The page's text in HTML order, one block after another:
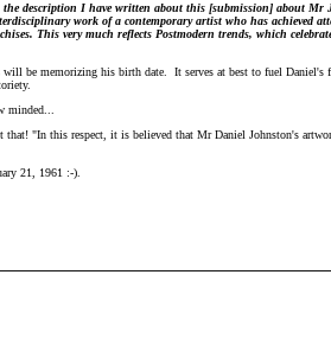
the description I have written about this [submission] about
work of a contemporary artist who has achieved
This very much reflects Postmodern trends, which
will be memorizing his birth date. It serves at best to fuel
minded...
that! "In this respect, it is believed that Mr Daniel Johnston's
21, 1961 :-).